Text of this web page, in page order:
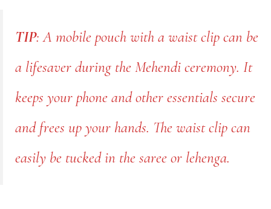
TIP: A mobile pouch with a waist clip can be
a lifesaver during the Mehendi ceremony. It
keeps your phone and other essentials secure
and frees up your hands. The waist clip can
easily be tucked in the saree or lehenga.